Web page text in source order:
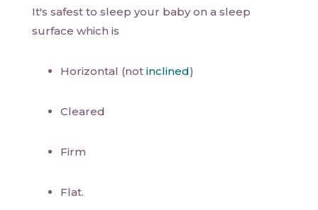
It's safest to sleep your baby on a sleep
surface which is
Horizontal (not inclined)
Cleared
Firm
Flat.